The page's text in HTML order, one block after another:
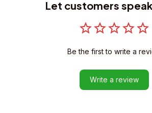
Let customers
Be the first to write a
Write a review